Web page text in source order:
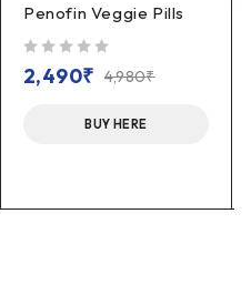
Penofin Veggie Pills
4,980₹
2,490₹
BUY HERE